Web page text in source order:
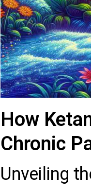
How
Chronic
Unveiling